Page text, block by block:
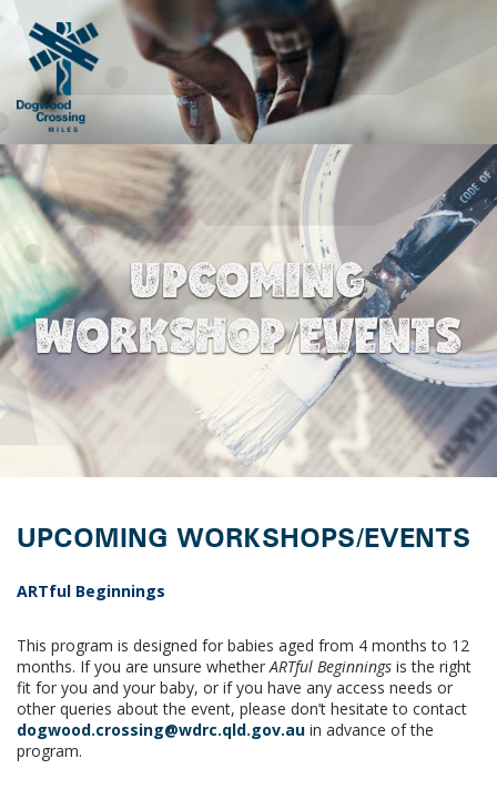
UPCOMING
WORKSHOP/EVENTS
UPCOMING WORKSHOPS/EVENTS
ARTful Beginnings
This program is designed for babies aged from 4 months to 12
months. If you are unsure whetherARTful Beginnings is the right
fit for you and your baby, or if you have any access needs or
other queries about the event, please don’t hesitate to contact
dogwood.crossing@wdrc.qld.gov.au in advance of the
program.